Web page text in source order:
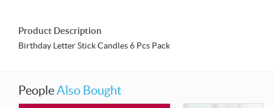
Product Description
Birthday Letter Stick Candles 6 Pcs Pack
PeopleAlso Bought